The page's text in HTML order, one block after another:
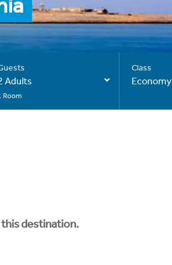
Adults
Room
Class
Economy
this destination.